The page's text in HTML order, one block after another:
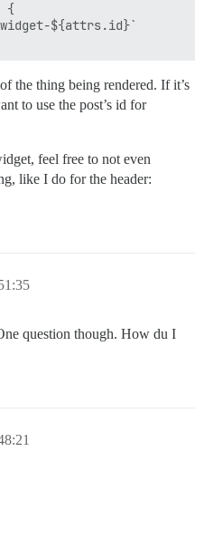
{
${attrs.id}`
the thing being rendered. If it’s
to use the post’s id for
feel free to not even
like I do for the header:
question though. How du I